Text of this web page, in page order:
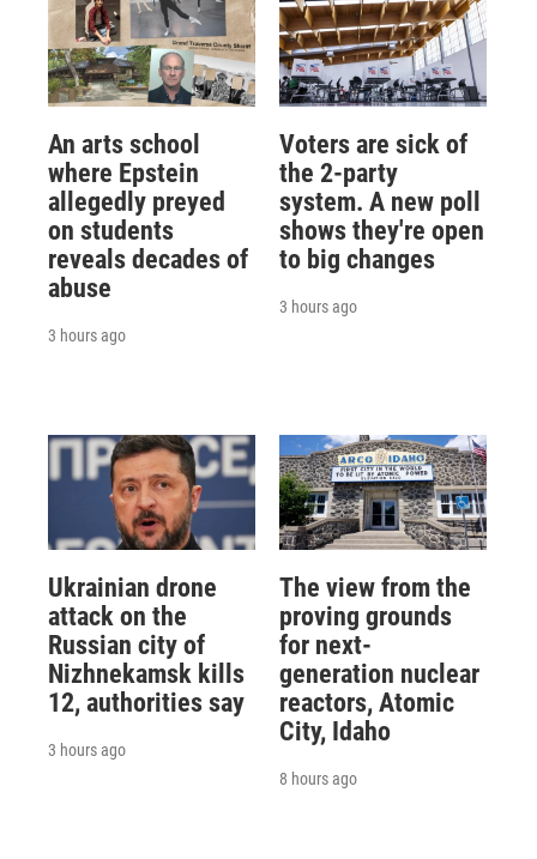
An arts school
where Epstein
allegedly preyed
on students
reveals decades of
abuse
3 hours ago
Voters are sick of
the 2-party
system. A new poll
shows they're open
to big changes
3 hours ago
Ukrainian drone
attack on the
Russian city of
Nizhnekamsk kills
12, authorities say
3 hours ago
The view from the
proving grounds
for next-
generation nuclear
reactors, Atomic
City, Idaho
8 hours ago